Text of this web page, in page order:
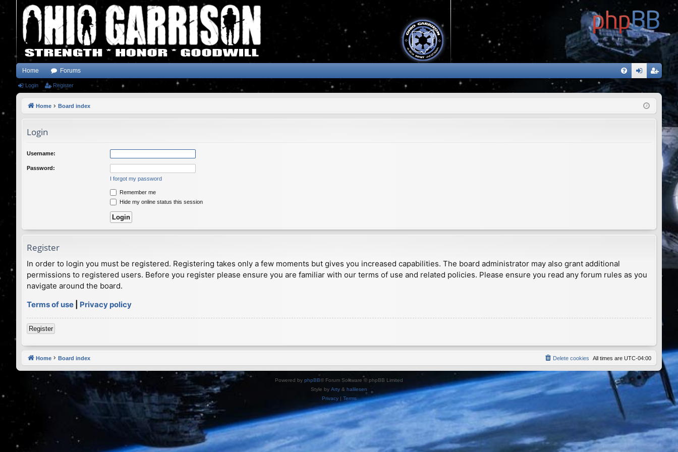
Home Forums
ist
Login Register
Home Board index
Login
Username:
Password:
I forgot my password
Remember me
Hide my online status this session
Register
In order to login you must be registered. Registering takes only a few moments but gives you increased capabilities. The board administrator may also grant additional
permissions to registered users. Before you register please ensure you are familiar with our terms of use and related policies. Please ensure you read any forum rules as you
navigate around the board.
Terms of use
Privacy policy
Register
Home Board index All times are UTC-04:00
Delete cookies
Powered by phpBB® Forum Software © phpBB Limited
Style by Arty & halilesen
Privacy| Terms